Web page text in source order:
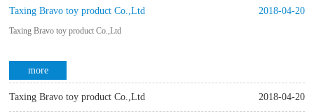
Taxing Bravo toy product Co.,Ltd 2018-04-20
Taxing Bravo toy product Co.,Ltd
more
Taxing Bravo toy product Co.,Ltd 2018-04-20